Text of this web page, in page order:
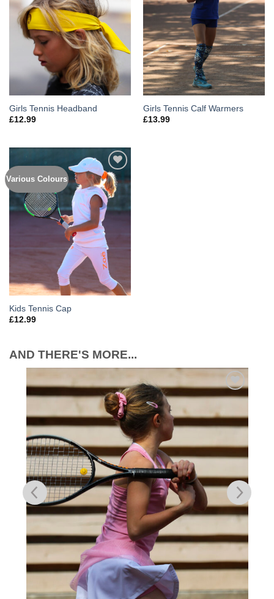
Girls Tennis Headband
£12.99
Girls Tennis Calf Warmers
£13.99
Various Colours
Add to
Wishlist
Kids Tennis Cap
£12.99
AND THERE'S MORE...
Add to